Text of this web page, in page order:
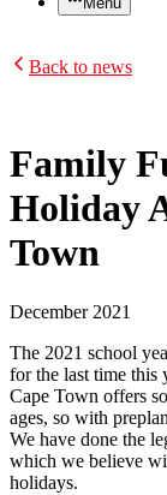
Back to news
Family
Holiday
Town
December 2021
The 2021 school
for the last time this
Cape Town offers
ages, so with
We have done the
which we believe
holidays.